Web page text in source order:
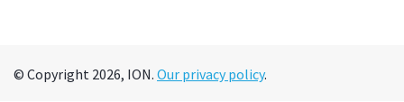
© Copyright 2026, ION. Our privacy policy.